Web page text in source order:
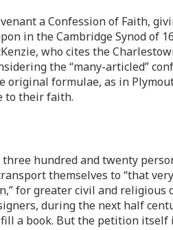
a Confession of Faith,
in the Cambridge Synod of
who cites the
the “many-articled”
formulae, as in
to their faith.
three hundred and twenty
themselves to “that
for greater civil and
during the next half
a book. But the petition